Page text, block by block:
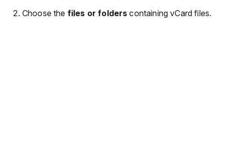
Choose the files or folders containing vCard files.